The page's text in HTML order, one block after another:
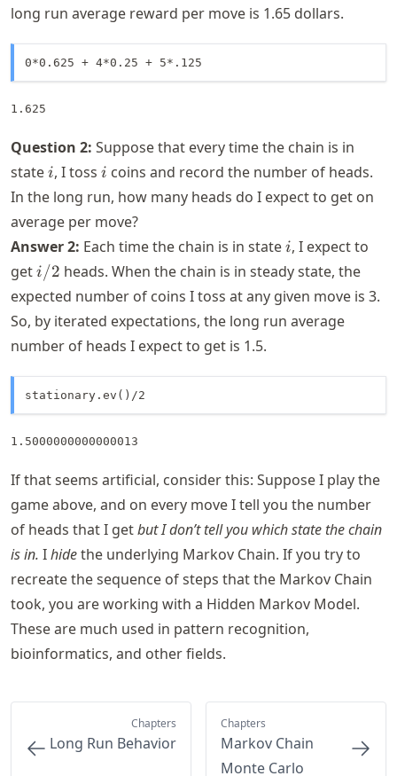
long run average reward per move is 1.65 dollars.
0*0.625 + 4*0.25 + 5*.125
1.625
Question 2: Suppose that every time the chain is in
statei
i, I toss i
i coins and record the number of heads.
In the long run, how many heads do I expect to get on
average per move?
Answer 2: Each time the chain is in statei
i, I expect to
geti/2
i/2 heads. When the chain is in steady state, the
expected number of coins I toss at any given move is 3.
So, by iterated expectations, the long run average
number of heads I expect to get is 1.5.
stationary.ev()/2
1.5000000000000013
If that seems artificial, consider this: Suppose I play the
game above, and on every move I tell you the number
of heads that I getbut I don’t tell you which state the chain
is in. Ihidethe underlying Markov Chain. If you try to
recreate the sequence of steps that the Markov Chain
took, you are working with a Hidden Markov Model.
These are much used in pattern recognition,
bioinformatics, and other fields.
Chapters
Long Run Behavior
Chapters
Markov Chain
Monte Carlo